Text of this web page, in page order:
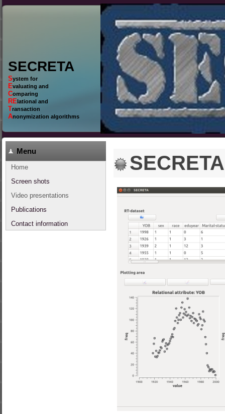
SECRETA
System for
Evaluating and
Comparing
RElational and
Transaction
Anonymization algorithms
Menu
Home
Screen shots
Video presentations
Publications
Contact information